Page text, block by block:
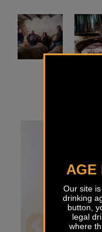
AGE
Our site
drinking
button,
legal
where